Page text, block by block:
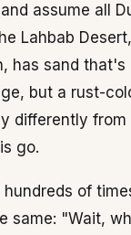
assume all
Lahbab
has sand that's
but a rust-
differently from
go.
of
same: "Wait,